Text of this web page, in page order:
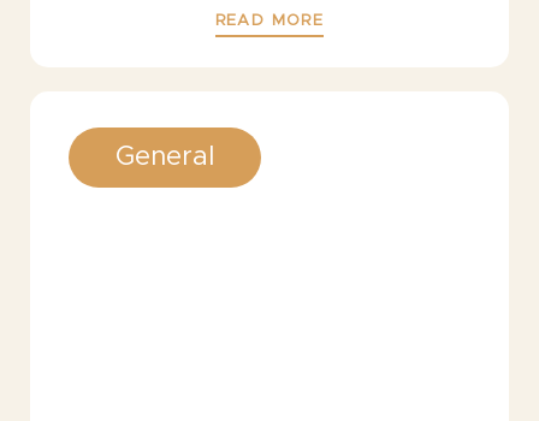
READ MORE
General